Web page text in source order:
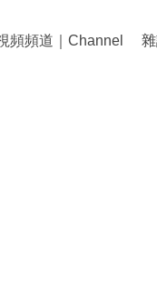
頻頻道｜Channel